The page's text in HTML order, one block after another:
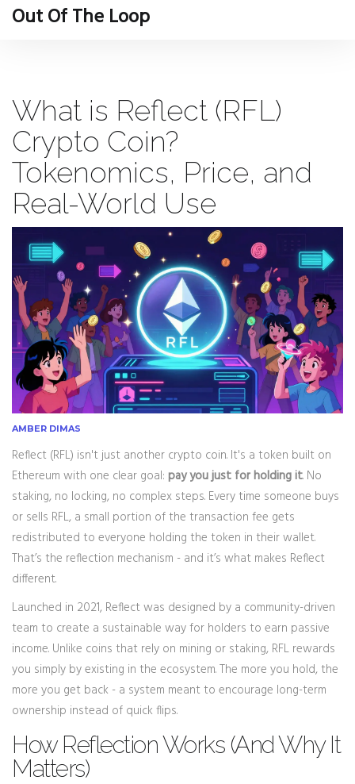
Out Of The Loop
What is Reflect (RFL)
Crypto Coin?
Tokenomics, Price, and
Real-World Use
AMBER DIMAS
Reflect (RFL) isn't just another crypto coin. It's a token built on
Ethereum with one clear goal: pay you just for holding it. No
staking, no locking, no complex steps. Every time someone buys
or sells RFL, a small portion of the transaction fee gets
redistributed to everyone holding the token in their wallet.
That’s the reflection mechanism - and it’s what makes Reflect
different.
Launched in 2021, Reflect was designed by a community-driven
team to create a sustainable way for holders to earn passive
income. Unlike coins that rely on mining or staking, RFL rewards
you simply by existing in the ecosystem. The more you hold, the
more you get back - a system meant to encourage long-term
ownership instead of quick flips.
How Reflection Works (And Why It
Matters)